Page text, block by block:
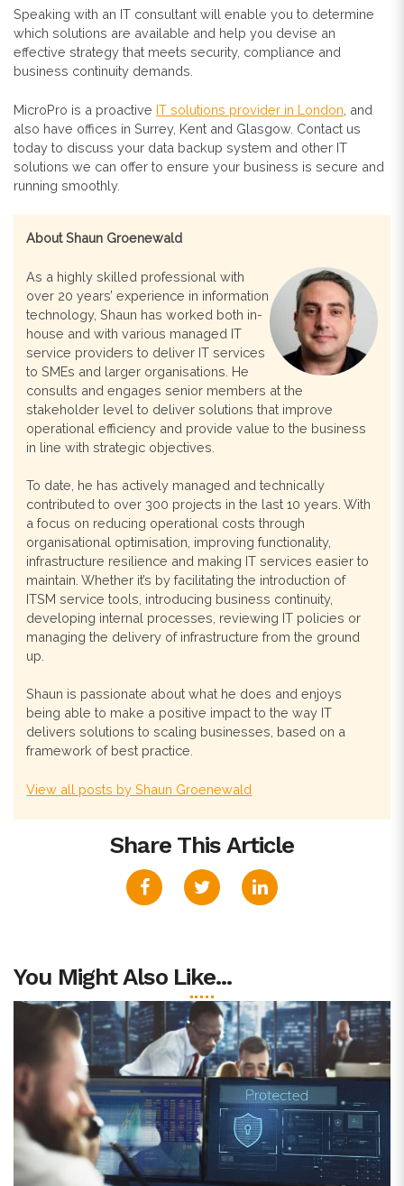
Speaking with an IT consultant will enable you to determine
which solutions are available and help you devise an
effective strategy that meets security, compliance and
business continuity demands.
MicroPro is a proactive IT solutions provider in London , and
also have offices in Surrey, Kent and Glasgow. Contact us
today to discuss your data backup system and other IT
solutions we can offer to ensure your business is secure and
running smoothly.
About Shaun Groenewald
As a highly skilled professional with
over 20 years’ experience in information
technology, Shaun has worked both in-
house and with various managed IT
service providers to deliver IT services
to SMEs and larger organisations. He
consults and engages senior members at the
stakeholder level to deliver solutions that improve
operational efficiency and provide value to the business
in line with strategic objectives.
To date, he has actively managed and technically
contributed to over 300 projects in the last 10 years. With
a focus on reducing operational costs through
organisational optimisation, improving functionality,
infrastructure resilience and making IT services easier to
maintain. Whether it’s by facilitating the introduction of
ITSM service tools, introducing business continuity,
developing internal processes, reviewing IT policies or
managing the delivery of infrastructure from the ground
up.
Shaun is passionate about what he does and enjoys
being able to make a positive impact to the way IT
delivers solutions to scaling businesses, based on a
framework of best practice.
View all posts by Shaun Groenewald
Share This Article
You Might Also Like...